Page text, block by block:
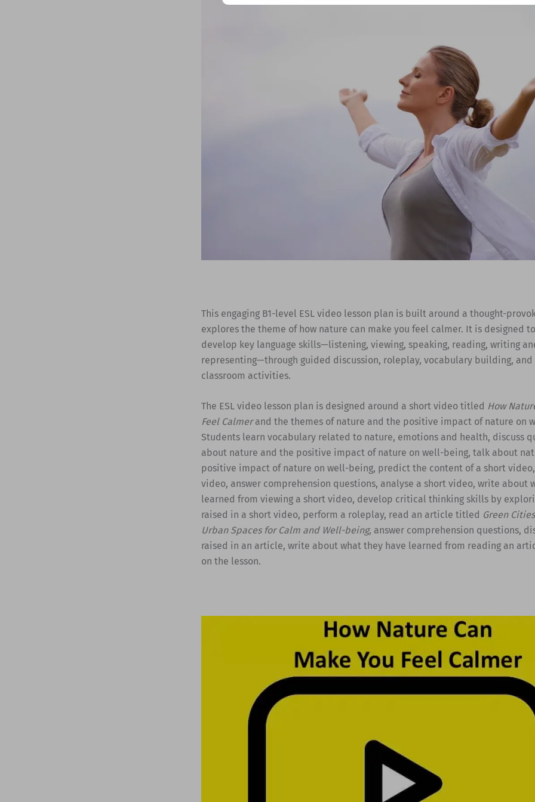
This engaging B1-level ESL video lesson plan is built around a thought-
explores the theme of how nature can make you feel calmer. It is designed
develop key language skills—listening, viewing, speaking, reading, writing
representing—through guided discussion, roleplay, vocabulary building, and
classroom activities.
The ESL video lesson plan is designed around a short video titled How
Feel Calmerand the themes of nature and the positive impact of nature on
Students learn vocabulary related to nature, emotions and health, discuss
about nature and the positive impact of nature on well-being, talk about
positive impact of nature on well-being, predict the content of a short
video, answer comprehension questions, analyse a short video, write about
learned from viewing a short video, develop critical thinking skills by
raised in a short video, perform a roleplay, read an article titled Green
Urban Spaces for Calm and Well-being, answer comprehension questions,
raised in an article, write about what they have learned from reading an
on the lesson.